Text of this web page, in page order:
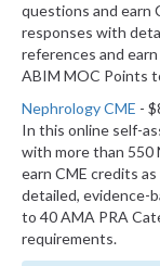
questions and earn
responses with
references and
ABIM MOC Points
Nephrology CME -
In this online self-
with more than 550
earn CME credits
detailed, evidence-
to 40 AMA PRA
requirements.